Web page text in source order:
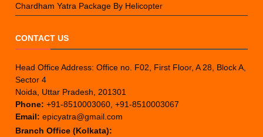
Chardham Yatra Package By Helicopter
CONTACT US
Head Office Address: Office no. F02, First Floor, A 28, Block A,
Sector 4
Noida, Uttar Pradesh, 201301
Phone: +91-8510003060, +91-8510003067
Email: epicyatra@gmail.com
Branch Office (Kolkata):